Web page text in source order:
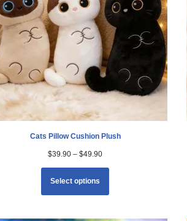
Cats Pillow Cushion Plush
$39.90 – $49.90
Select options